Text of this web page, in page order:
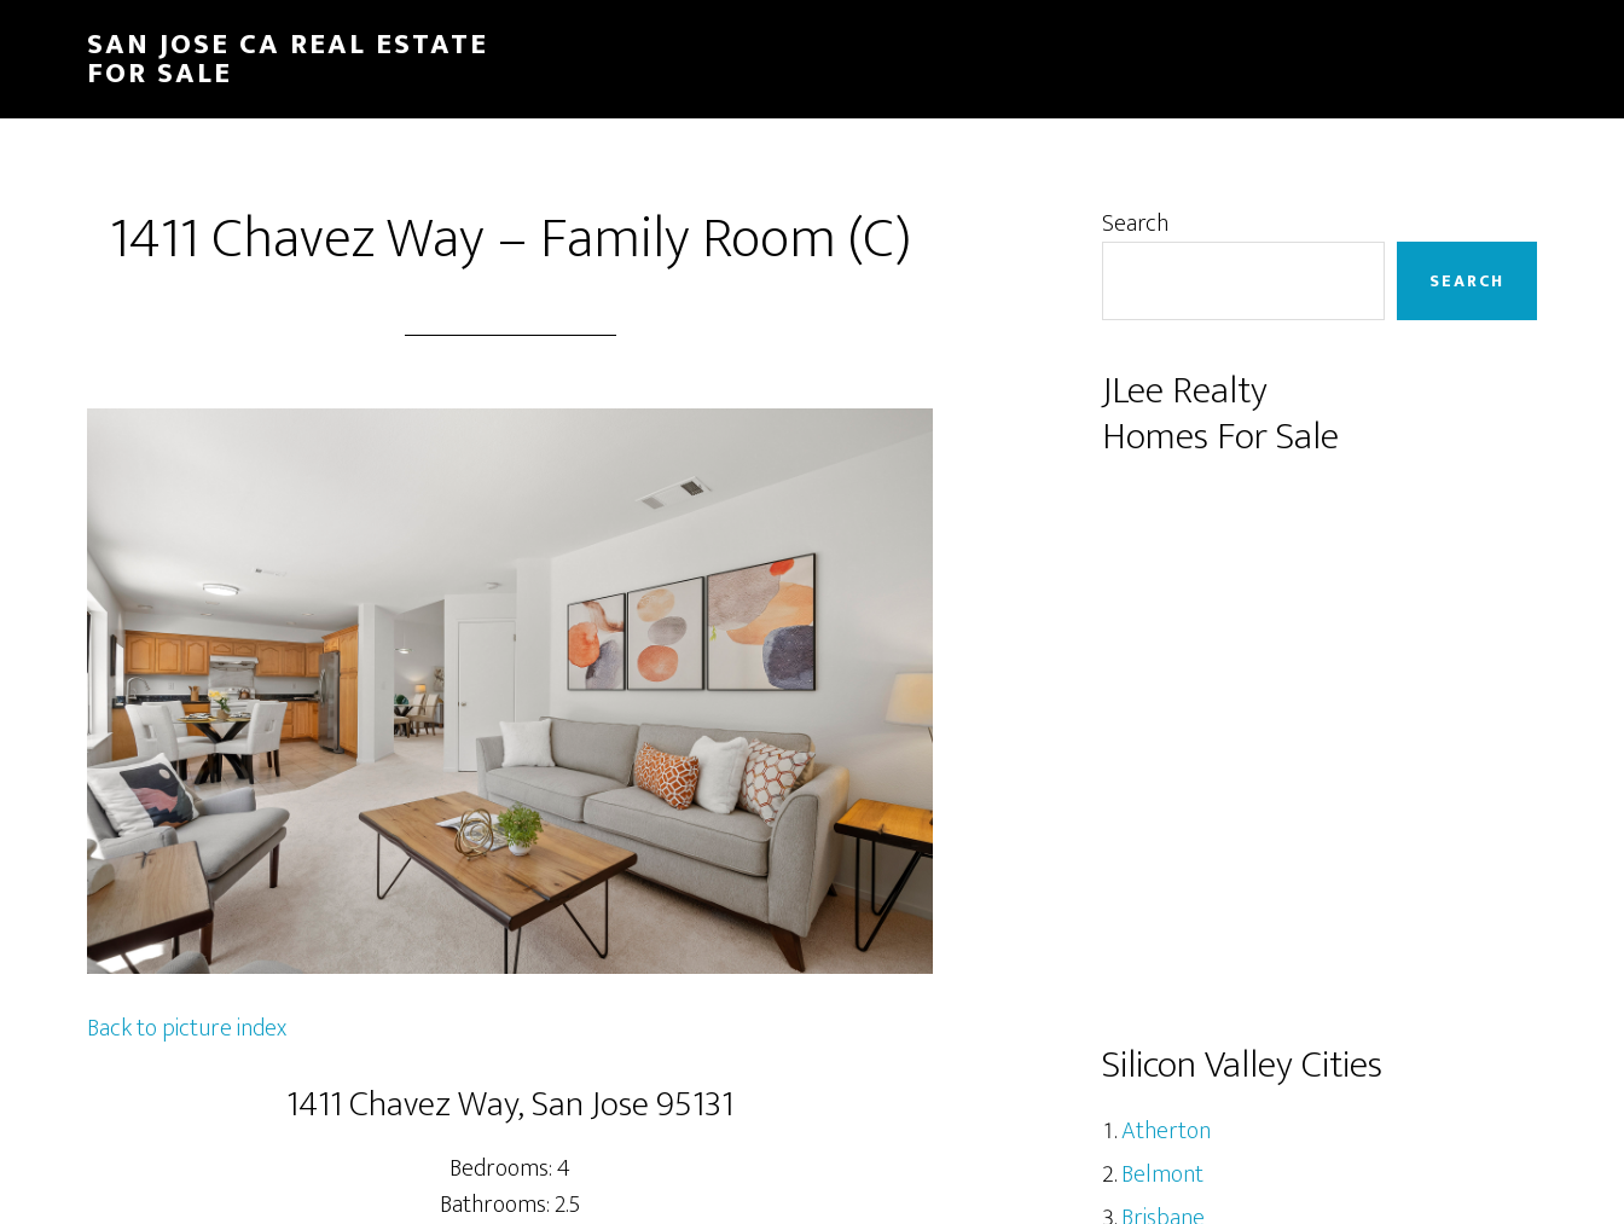
content
sidebar
SAN JOSE CA REAL ESTATE
FOR SALE
1411 Chavez Way – Family Room (C)
Back to picture index
1411 Chavez Way, San Jose 95131
Bedrooms: 4
Bathrooms: 2.5
Primary
Search
SEARCH
JLee Realty
Homes For Sale
Silicon Valley Cities
Atherton
Belmont